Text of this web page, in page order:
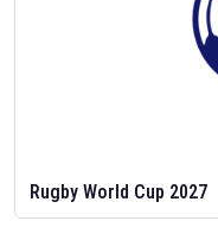
Rugby World Cup 2027
Feb 2, 2026